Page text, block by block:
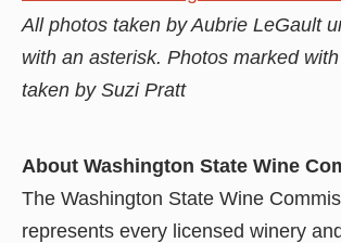
All photos taken by Aubrie LeGault
with an asterisk. Photos marked
taken by Suzi Pratt
About Washington State Wine
The Washington State Wine
represents every licensed winery